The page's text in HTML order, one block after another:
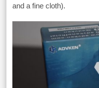
and a fine cloth).